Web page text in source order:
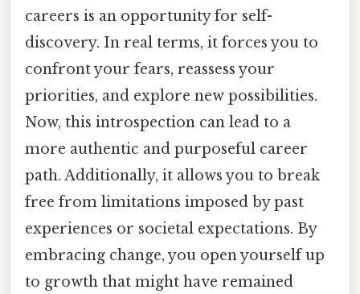
careers is an opportunity for self-
discovery. In real terms, it forces you to
confront your fears, reassess your
priorities, and explore new possibilities.
Now, this introspection can lead to a
more authentic and purposeful career
path. Additionally, it allows you to break
free from limitations imposed by past
experiences or societal expectations. By
embracing change, you open yourself up
to growth that might have remained